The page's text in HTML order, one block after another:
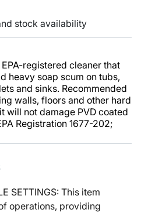
stock availability
registered cleaner that
heavy soap scum on tubs,
and sinks. Recommended
walls, floors and other hard
will not damage PVD coated
Registration 1677-202;
SETTINGS: This item
operations, providing